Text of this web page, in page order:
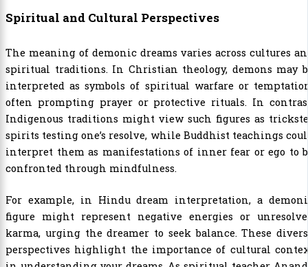
Spiritual and Cultural Perspectives
The meaning of demonic dreams varies across cultures
spiritual traditions. In Christian theology, demons may
interpreted as symbols of spiritual warfare or
often prompting prayer or protective rituals. In
Indigenous traditions might view such figures as
spirits testing one’s resolve, while Buddhist teachings
interpret them as manifestations of inner fear or ego to
confronted through mindfulness.
For example, in Hindu dream interpretation, a
figure might represent negative energies or
karma, urging the dreamer to seek balance. These
perspectives highlight the importance of cultural